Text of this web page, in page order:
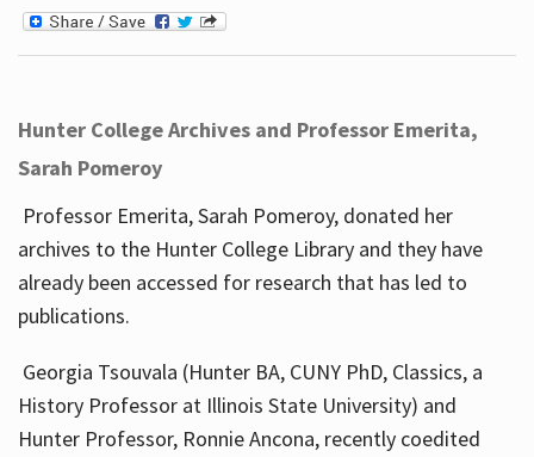
Hunter College Archives and Professor Emerita,
Sarah Pomeroy
Professor Emerita, Sarah Pomeroy, donated her
archives to the Hunter College Library and they have
already been accessed for research that has led to
publications.
Georgia Tsouvala (Hunter BA, CUNY PhD, Classics, a
History Professor at Illinois State University) and
Hunter Professor, Ronnie Ancona, recently coedited